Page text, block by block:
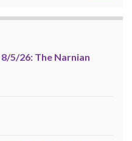
5/26: The Narnian